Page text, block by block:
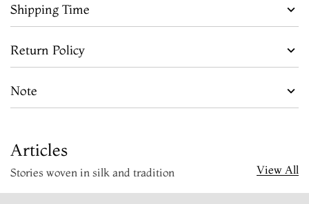
Shipping Time
Return Policy
Note
Articles
Stories woven in silk and tradition View All